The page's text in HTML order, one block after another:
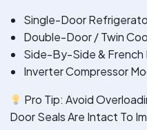
Single-Door
Double-Door / Twin
Side-By-Side & French
Inverter Compressor
Pro Tip: Avoid
Door Seals Are Intact To